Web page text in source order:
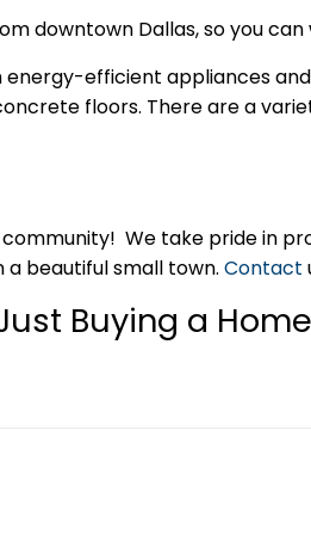
downtown Dallas, so you
efficient appliances
floors. There are a
We take pride in
a beautiful small town.Contact
Buying a